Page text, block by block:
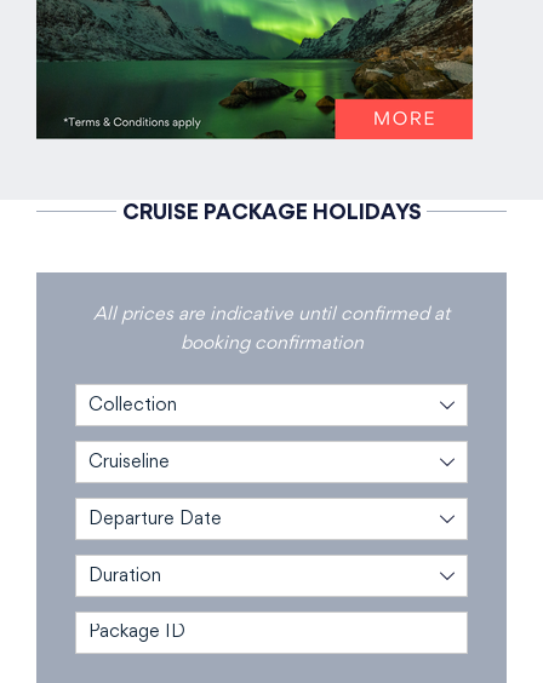
CRUISE PACKAGE HOLIDAYS
All prices are indicative until confirmed at
booking confirmation
Collection
Cruiseline
Departure Date
Duration